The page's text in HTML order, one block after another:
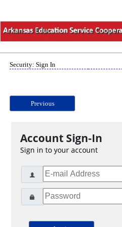
Security: Sign In
Previous
Account Sign-In
Sign in to your account